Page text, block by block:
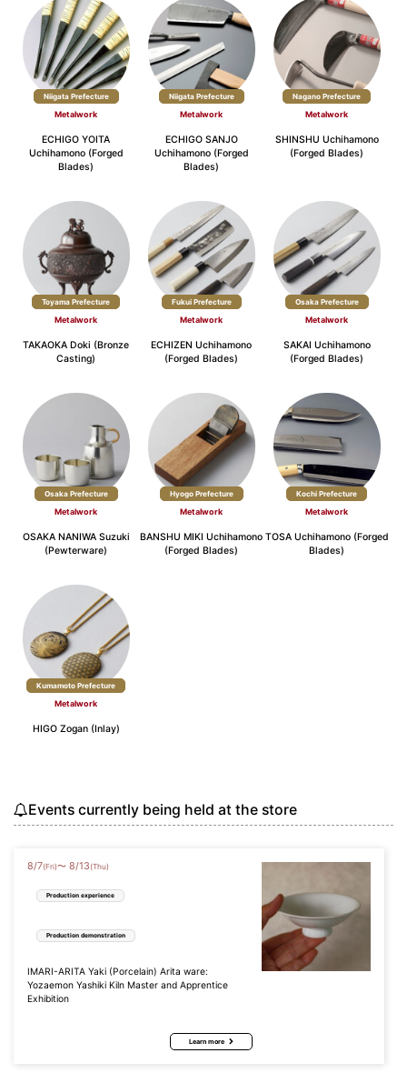
Niigata Prefecture
Metalwork
ECHIGO YOITA
Uchihamono (Forged
Blades)
Niigata Prefecture
Metalwork
ECHIGO SANJO
Uchihamono (Forged
Blades)
Nagano Prefecture
Metalwork
SHINSHU Uchihamono
(Forged Blades)
Toyama Prefecture
Metalwork
TAKAOKA Doki (Bronze
Casting)
Fukui Prefecture
Metalwork
ECHIZEN Uchihamono
(Forged Blades)
Osaka Prefecture
Metalwork
SAKAI Uchihamono
(Forged Blades)
Osaka Prefecture
Metalwork
OSAKA NANIWA Suzuki
(Pewterware)
Hyogo Prefecture
Metalwork
BANSHU MIKI Uchihamono
(Forged Blades)
Kochi Prefecture
Metalwork
TOSA Uchihamono (Forged
Blades)
Kumamoto Prefecture
Metalwork
HIGO Zogan (Inlay)
Events currently being held at the store
8/7(Fri)〜 8/13 (Thu)
Production experience
Production demonstration
IMARI-ARITA Yaki (Porcelain) Arita ware:
Yozaemon Yashiki Kiln Master and Apprentice
Exhibition
Learn more